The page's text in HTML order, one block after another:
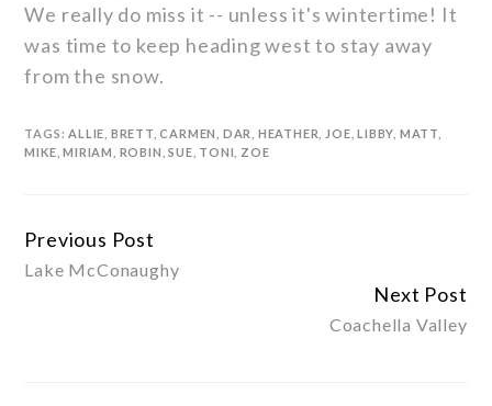
We really do miss it -- unless it's wintertime! It
was time to keep heading west to stay away
from the snow.
TAGS:ALLIE BRETT ,CARMEN DAR HEATHER JOE ,LIBBY MATT
MIKE ,MIRIAM ROBIN ,SUE TONI ZOE
Continue
Reading
Previous Post
Lake McConaughy
Next Post
Coachella Valley